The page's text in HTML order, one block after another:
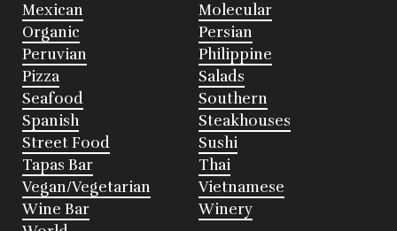
Mexican
Molecular
Organic
Persian
Peruvian
Philippine
Pizza
Salads
Seafood
Southern
Spanish
Steakhouses
Street Food
Sushi
Tapas Bar
Thai
Vegan/Vegetarian
Vietnamese
Wine Bar
Winery